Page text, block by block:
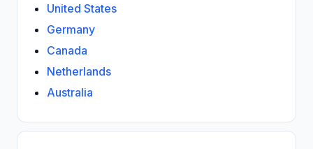
United States
Germany
Canada
Netherlands
Australia